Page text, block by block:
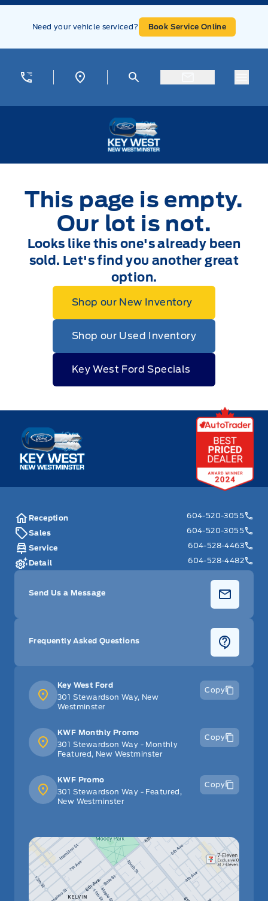
Skip to Menu
Skip to Content
Skip to Footer
Need your vehicle serviced? Book Service Online
This page is empty.
Our lot is not.
Looks like this one's already been
sold. Let's find you another great
option.
Shop our New Inventory
Shop our Used Inventory
Key West Ford Specials
Key West Ford
Key West Ford
301 Stewardson Way, New
Westminster
Copy
KWF Monthly Promo
301 Stewardson Way - Monthly
Featured, New Westminster
Copy
KWF Promo
301 Stewardson Way - Featured,
New Westminster
Copy
Reception
604-520-3055
Sales
604-520-3055
Service
604-528-4463
Detail
604-528-4482
Send Us a Message
Frequently Asked Questions